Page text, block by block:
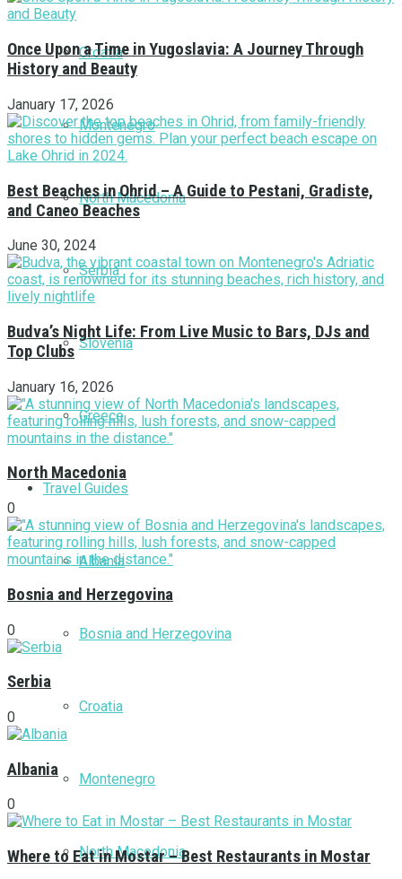
Croatia
Montenegro
North Macedonia
Serbia
Slovenia
Greece
Travel Guides
Albania
Bosnia and Herzegovina
Croatia
Montenegro
North Macedonia
Once Upon a Time in Yugoslavia: A Journey Through
History and Beauty
January 17, 2026
Best Beaches in Ohrid – A Guide to Pestani, Gradiste,
and Caneo Beaches
June 30, 2024
Budva’s Night Life: From Live Music to Bars, DJs and
Top Clubs
January 16, 2026
North Macedonia
0
Bosnia and Herzegovina
0
Serbia
0
Albania
0
Where to Eat in Mostar – Best Restaurants in Mostar